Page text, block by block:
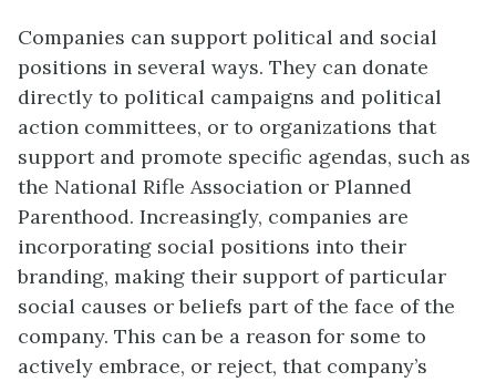
Companies can support political and social
positions in several ways. They can donate
directly to political campaigns and political
action committees, or to organizations that
support and promote specific agendas, such as
the National Rifle Association or Planned
Parenthood. Increasingly, companies are
incorporating social positions into their
branding, making their support of particular
social causes or beliefs part of the face of the
company. This can be a reason for some to
actively embrace, or reject, that company’s